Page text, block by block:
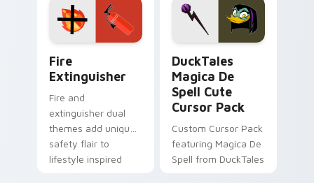
custom cursor
pointer pair.
custom cursor pair.
Fire
Extinguisher
Fire and
extinguisher dual
themes add unique
safety flair to
lifestyle inspired
DuckTales
Magica De
Spell Cute
Cursor Pack
Custom Cursor Pack
featuring Magica De
Spell from DuckTales